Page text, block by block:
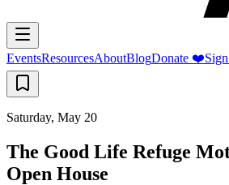
EventsResourcesAboutBlogDonate ❤️
Saturday, May 20
The Good Life Refuge
Open House